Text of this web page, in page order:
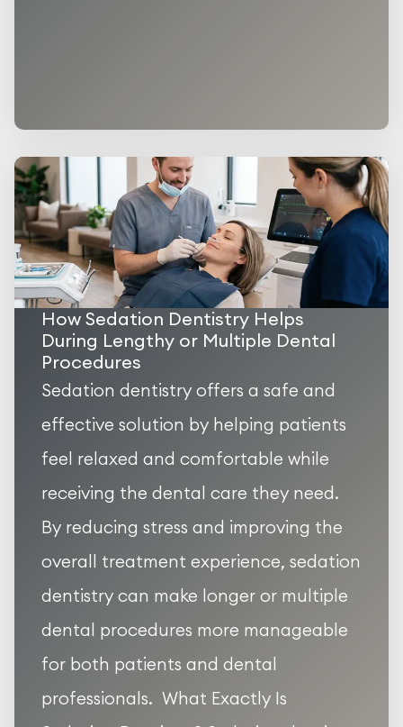
How Sedation Dentistry Helps
During Lengthy or Multiple Dental
Procedures
Sedation dentistry offers a safe and
effective solution by helping patients
feel relaxed and comfortable while
receiving the dental care they need.
By reducing stress and improving the
overall treatment experience, sedation
dentistry can make longer or multiple
dental procedures more manageable
for both patients and dental
professionals. What Exactly Is